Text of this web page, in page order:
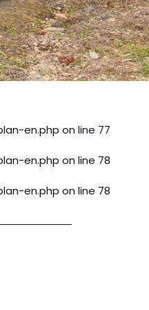
en.php on line 77
en.php on line 78
en.php on line 78